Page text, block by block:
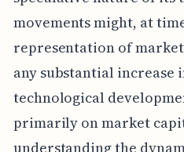
movements might, at
representation of
any substantial increase
technological
primarily on market
understanding the